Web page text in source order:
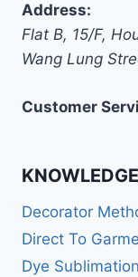
Address:
Flat B, 15/F,
Wang Lung
Customer
Decorator
Direct To
Dye Sublimation